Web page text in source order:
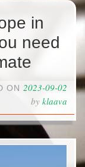
in
need
ON 2023-09-02
by klaava